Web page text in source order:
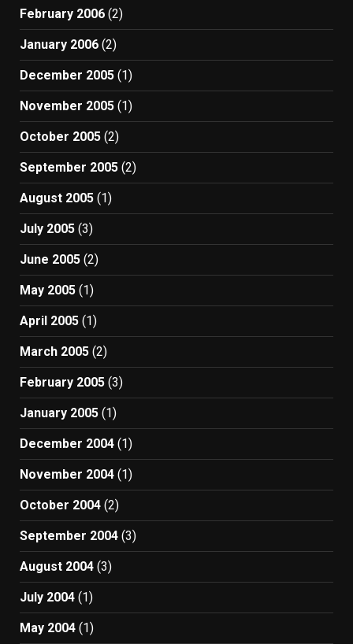
February 2006 (2)
January 2006 (2)
December 2005 (1)
November 2005 (1)
October 2005 (2)
September 2005 (2)
August 2005 (1)
July 2005 (3)
June 2005 (2)
May 2005 (1)
April 2005 (1)
March 2005 (2)
February 2005 (3)
January 2005 (1)
December 2004 (1)
November 2004 (1)
October 2004 (2)
September 2004 (3)
August 2004 (3)
July 2004 (1)
May 2004 (1)